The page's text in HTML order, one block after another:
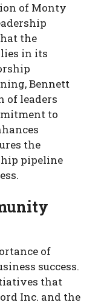
of Monty
the
in its
Bennett
of leaders
to
the
pipeline
of
success.
that
Inc. and the